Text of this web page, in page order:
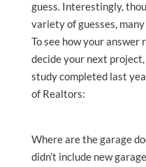
guess. Interestingly,
variety of guesses,
To see how your answer
decide your next
study completed last
of Realtors:
Where are the garage
didn’t include new